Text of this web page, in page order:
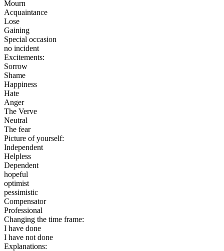
Mourn
Acquaintance
Lose
Gaining
Special occasion
no incident
Excitements:
Sorrow
Shame
Happiness
Hate
Anger
The Verve
Neutral
The fear
Picture of yourself:
Independent
Helpless
Dependent
hopeful
optimist
pessimistic
Compensator
Professional
Changing the time frame:
I have done
I have not done
Explanations: